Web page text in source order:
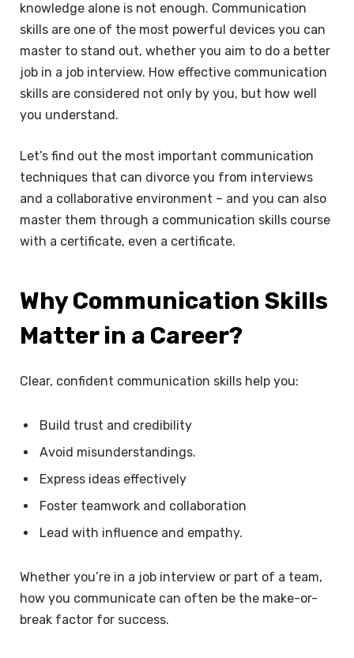
knowledge alone is not enough. Communication
skills are one of the most powerful devices you can
master to stand out, whether you aim to do a better
job in a job interview. How effective communication
skills are considered not only by you, but how well
you understand.
Let’s find out the most important communication
techniques that can divorce you from interviews
and a collaborative environment – and you can also
master them through a communication skills course
with a certificate, even a certificate.
Why Communication Skills
Matterin a Career?
Clear, confident communication skills help you:
Build trust and credibility
Avoid misunderstandings.
Express ideas effectively
Foster teamwork and collaboration
Lead with influence and empathy.
Whether you’re in a job interview or part of a team,
how you communicate can often be the make-or-
break factor for success.